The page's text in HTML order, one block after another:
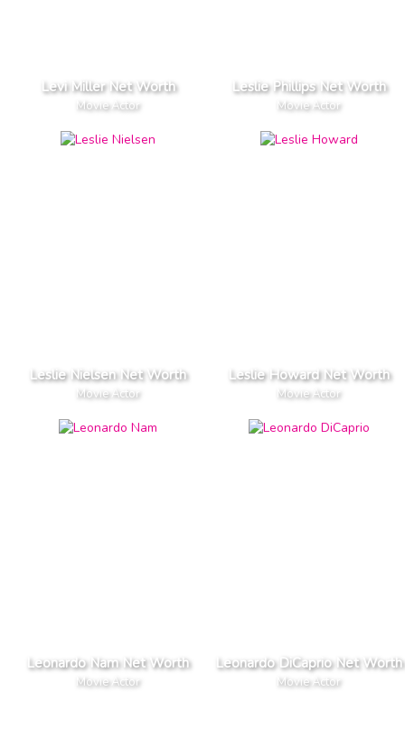
Levi Miller Net Worth
Movie Actor
Leslie Phillips Net Worth
Movie Actor
Leslie Nielsen Net Worth
Movie Actor
Leslie Howard Net Worth
Movie Actor
Leonardo Nam Net Worth
Movie Actor
Leonardo DiCaprio Net Worth
Movie Actor